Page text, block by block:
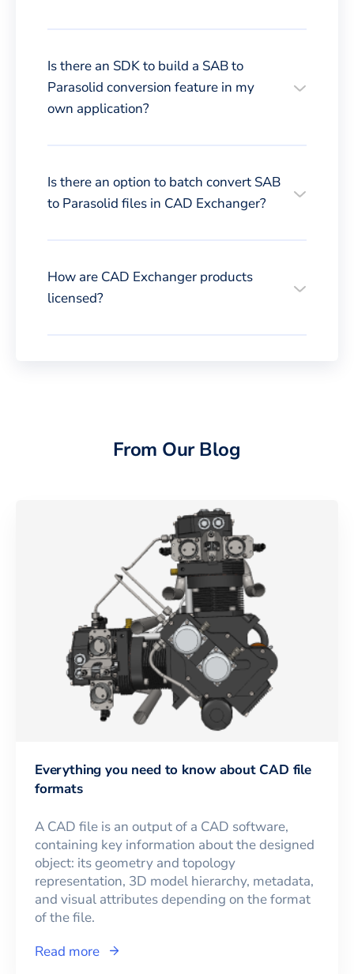
Is there an SDK to build a SAB to
Parasolid conversion feature in my
own application?
Is there an option to batch convert SAB
to Parasolid files in CAD Exchanger?
How are CAD Exchanger products
licensed?
From Our Blog
Everything you need to know about CAD file
formats
A CAD file is an output of a CAD software,
containing key information about the designed
object: its geometry and topology
representation, 3D model hierarchy, metadata,
and visual attributes depending on the format
of the file.
Read more